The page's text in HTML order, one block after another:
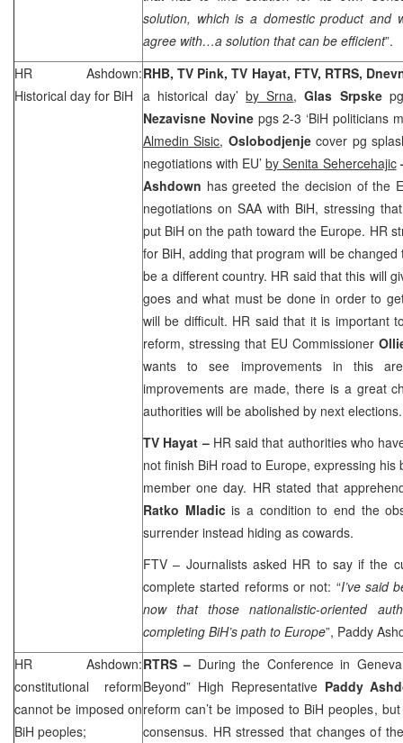
solution, which is a domestic product and
agree with…a solution that can be efficient”.
HR Ashdown:
Historical day for BiH
RHB, TV Pink, TV Hayat, FTV, RTRS,
a historical day’by Srna,Glas Srpske
Nezavisne Novine pgs 2-3 ‘BiH politicians
Almedin Sisic, Oslobodjenjecover pg
negotiations with EU’by Senita Sehercehajic
Ashdown has greeted the decision of the
negotiations on SAA with BiH, stressing
put BiH on the path toward the Europe. HR
for BiH, adding that program will be changed
be a different country. HR said that this will
goes and what must be done in order to
will be difficult. HR said that it is important
reform, stressing that EU Commissioner
wants to see improvements in this
improvements are made, there is a great
authorities will be abolished by next elections.
TV Hayat – HR said that authorities who
not finish BiH road to Europe, expressing his
member one day. HR stated that
Ratko Mladicis a condition to end the
surrender instead hiding as cowards.
FTV – Journalists asked HR to say if the
complete started reforms or not: “I’ve said
now that those nationalistic-oriented
completing BiH’s path to Europe”, Paddy
HR Ashdown:
constitutional reform
cannot be imposed on
BiH peoples;
RTRS – During the Conference in
Beyond” High Representative Paddy
reform can’t be imposed to BiH peoples,
consensus. HR stressed that changes of